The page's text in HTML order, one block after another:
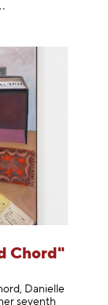
Chord"
Danielle
seventh